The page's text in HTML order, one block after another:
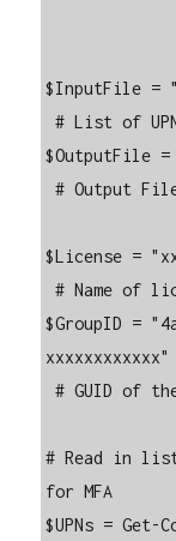
$InputFile =
# List of UPNs
$OutputFile
# Output File
$License =
# Name of license
$GroupID =
xxxxxxxxxxxx"
# GUID of the MFA Deployment group
# Read in
for MFA
$UPNs =